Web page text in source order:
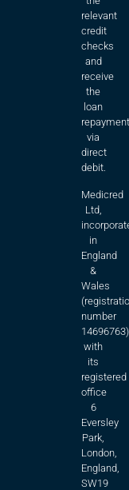
relevant
credit
checks
and
receive
the
loan
via
direct
debit.
Medicred
Ltd,
in
England
&
Wales
number
with
its
registered
office
6
Eversley
Park,
London,
England,
SW19